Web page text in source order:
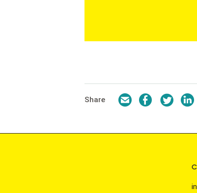
Share Email Facebook
Twitter